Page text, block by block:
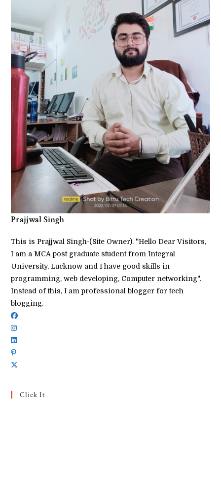
Prajjwal Singh
This is Prajjwal Singh-(Site Owner). "Hello Dear Visitors,
I am a MCA post graduate student from Integral
University, Lucknow and I have good skills in
programming, web developing, Computer networking".
Instead of this, I am professional blogger for tech
blogging.
Click It